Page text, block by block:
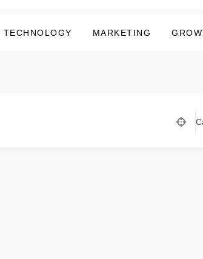
TECHNOLOGY MARKETING